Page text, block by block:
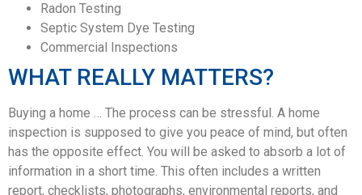
Radon Testing
Septic System Dye Testing
Commercial Inspections
WHAT REALLY MATTERS?
Buying a home … The process can be stressful. A home
inspection is supposed to give you peace of mind, but often
has the opposite effect. You will be asked to absorb a lot of
information in a short time. This often includes a written
report, checklists, photographs, environmental reports, and